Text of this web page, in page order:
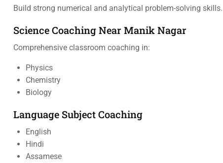
Build strong numerical and analytical problem-solving skills.
Science Coaching Near Manik Nagar
Comprehensive classroom coaching in:
Physics
Chemistry
Biology
Language Subject Coaching
English
Hindi
Assamese